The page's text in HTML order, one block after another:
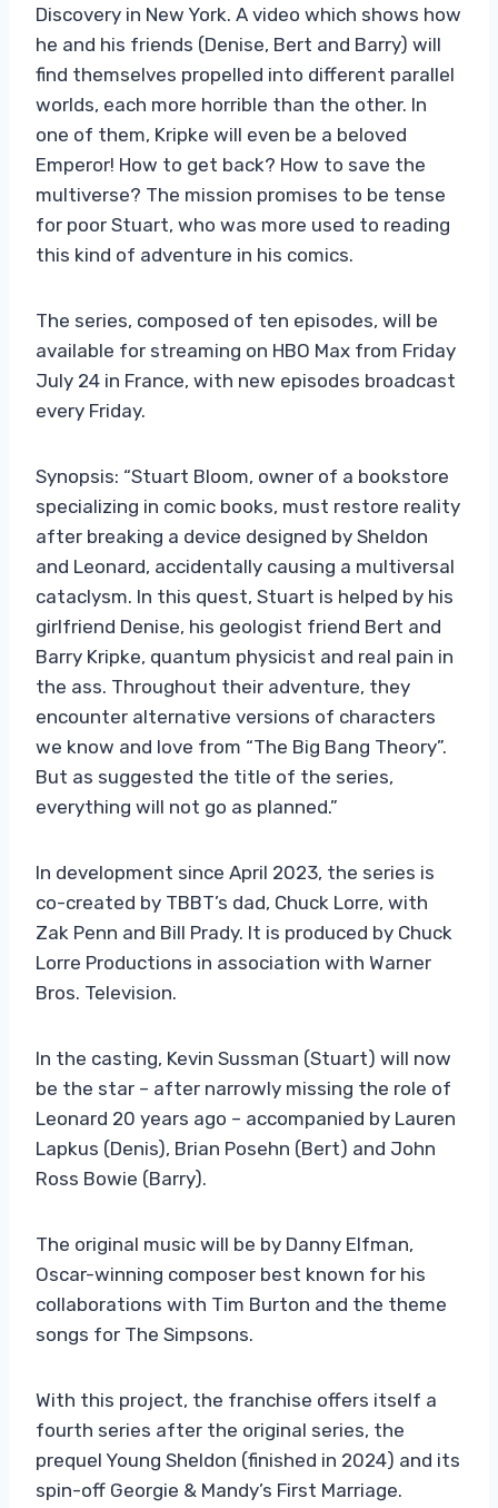
Discovery in New York. A video which shows how
he and his friends (Denise, Bert and Barry) will
find themselves propelled into different parallel
worlds, each more horrible than the other. In
one of them, Kripke will even be a beloved
Emperor! How to get back? How to save the
multiverse? The mission promises to be tense
for poor Stuart, who was more used to reading
this kind of adventure in his comics.
The series, composed of ten episodes, will be
available for streaming on HBO Max from Friday
July 24 in France, with new episodes broadcast
every Friday.
Synopsis: “Stuart Bloom, owner of a bookstore
specializing in comic books, must restore reality
after breaking a device designed by Sheldon
and Leonard, accidentally causing a multiversal
cataclysm. In this quest, Stuart is helped by his
girlfriend Denise, his geologist friend Bert and
Barry Kripke, quantum physicist and real pain in
the ass. Throughout their adventure, they
encounter alternative versions of characters
we know and love from “The Big Bang Theory”.
But as suggested the title of the series,
everything will not go as planned.”
In development since April 2023, the series is
co-created by TBBT’s dad, Chuck Lorre, with
Zak Penn and Bill Prady. It is produced by Chuck
Lorre Productions in association with Warner
Bros. Television.
In the casting, Kevin Sussman (Stuart) will now
be the star – after narrowly missing the role of
Leonard 20 years ago – accompanied by Lauren
Lapkus (Denis), Brian Posehn (Bert) and John
Ross Bowie (Barry).
The original music will be by Danny Elfman,
Oscar-winning composer best known for his
collaborations with Tim Burton and the theme
songs for The Simpsons.
With this project, the franchise offers itself a
fourth series after the original series, the
prequel Young Sheldon (finished in 2024) and its
spin-off Georgie & Mandy’s First Marriage.